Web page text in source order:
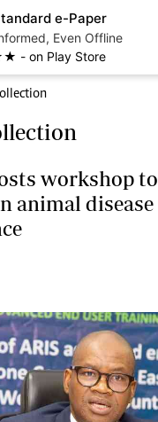
e-Paper
Even Offline
- on Play Store
workshop to
animal disease